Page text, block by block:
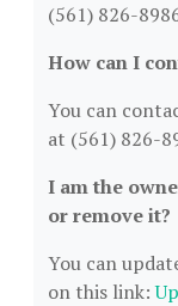
(561) 826-
How can I
You can
at (561) 826-
I am the
or remove it?
You can
on this link: